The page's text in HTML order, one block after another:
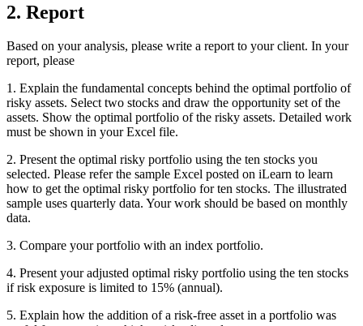
2. Report
Based on your analysis, please write a report to your client. In your
report, please
1. Explain the fundamental concepts behind the optimal portfolio of
risky assets. Select two stocks and draw the opportunity set of the
assets. Show the optimal portfolio of the risky assets. Detailed work
must be shown in your Excel file.
2. Present the optimal risky portfolio using the ten stocks you
selected. Please refer the sample Excel posted on iLearn to learn
how to get the optimal risky portfolio for ten stocks. The illustrated
sample uses quarterly data. Your work should be based on monthly
data.
3. Compare your portfolio with an index portfolio.
4. Present your adjusted optimal risky portfolio using the ten stocks
if risk exposure is limited to 15% (annual).
5. Explain how the addition of a risk-free asset in a portfolio was